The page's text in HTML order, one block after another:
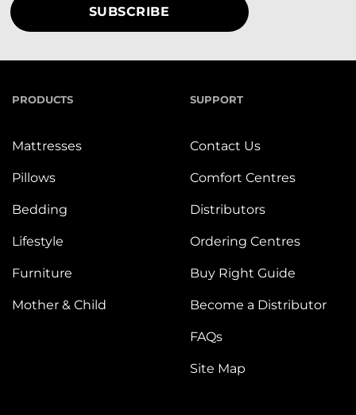
PRODUCTS
Mattresses
Pillows
Bedding
Lifestyle
Furniture
Mother & Child
SUPPORT
Contact Us
Comfort Centres
Distributors
Ordering Centres
Buy Right Guide
Become a Distributor
FAQs
Site Map